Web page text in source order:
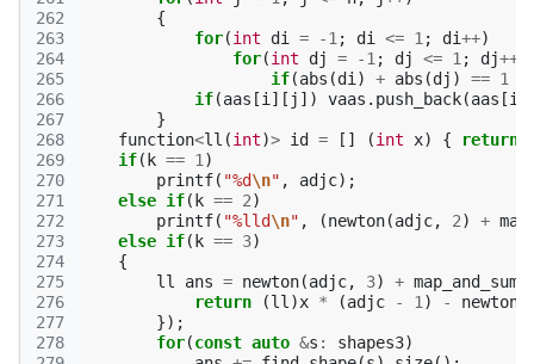
262
263
264
265
266
267
268
269
270
271
272
273
274
275
276
277
278
{
for(int di = -1 ; di <= 1 ; di++)
for(int dj = -1 ; dj <= 1 ; dj++
if(abs (di ) + abs (dj ) == 1
if(aas [i ][ j ]) vaas . push_back(aas [i
}
function<ll (int)> id = [] (int x) { return
if( k == 1 )
printf( "%d\n" , adjc);
else if( k == 2)
printf( "%lld\n" , (newton(adjc, 2) +
else if( k == 3)
{
ll
ans = newton(adjc, 3) + map_and_sum
return
(ll )x * (adjc - 1 ) - newton
});
for(const auto &s : shapes3)